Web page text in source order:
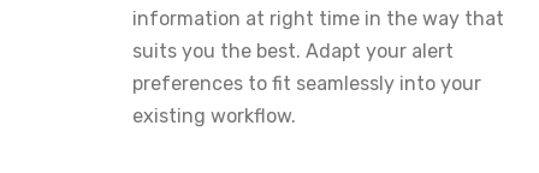
information at right time in the way that
suits you the best. Adapt your alert
preferences to fit seamlessly into your
existing workflow.